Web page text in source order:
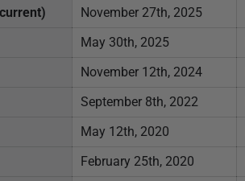
November 27th, 2025
May 30th, 2025
November 12th, 2024
September 8th, 2022
May 12th, 2020
February 25th, 2020